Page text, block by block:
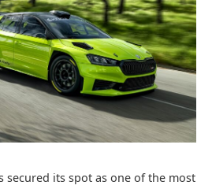
secured its spot as one of the most